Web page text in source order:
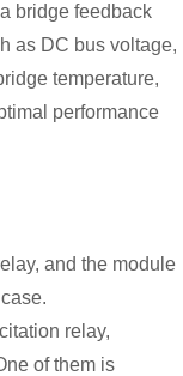
bridge feedback
as DC bus voltage,
temperature,
performance
and the module
relay,
of them is